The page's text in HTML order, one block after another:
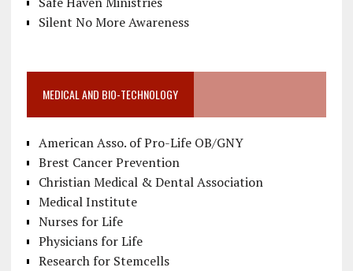
Silent No More Awareness
MEDICAL AND BIO-TECHNOLOGY
American Asso. of Pro-Life OB/GNY
Brest Cancer Prevention
Christian Medical & Dental Association
Medical Institute
Nurses for Life
Physicians for Life
Research for Stemcells